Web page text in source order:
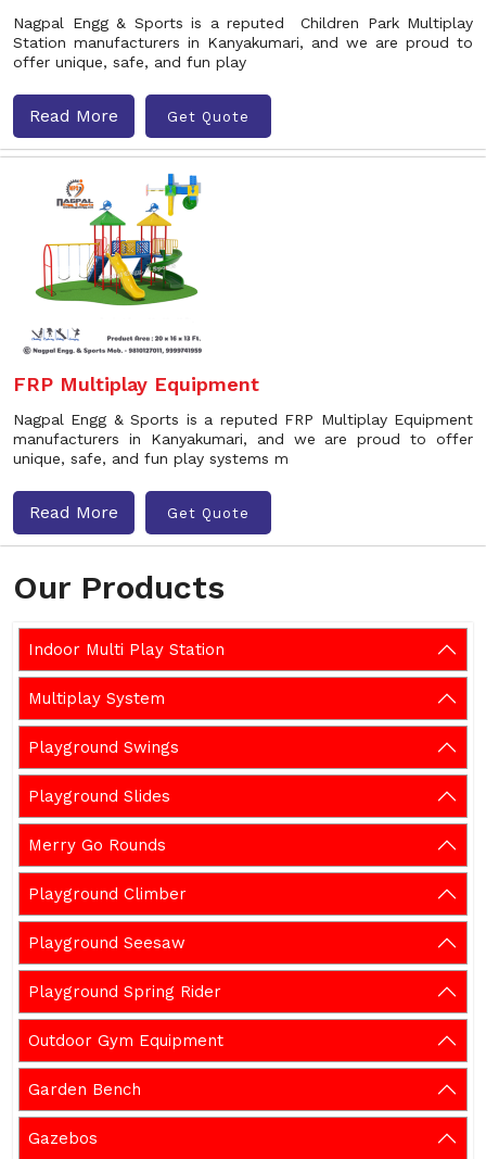
Our Products
Indoor Multi Play Station
Multiplay System
Playground Swings
Playground Slides
Merry Go Rounds
Playground Climber
Playground Seesaw
Playground Spring Rider
Outdoor Gym Equipment
Garden Bench
Gazebos
Nagpal Engg & Sports is a reputed Children Park Multiplay
Station manufacturers in Kanyakumari, and we are proud to
offer unique, safe, and fun play
Read More Get Quote
FRP Multiplay Equipment
Nagpal Engg & Sports is a reputed FRP Multiplay Equipment
manufacturers in Kanyakumari, and we are proud to offer
unique, safe, and fun play systems m
Read More Get Quote